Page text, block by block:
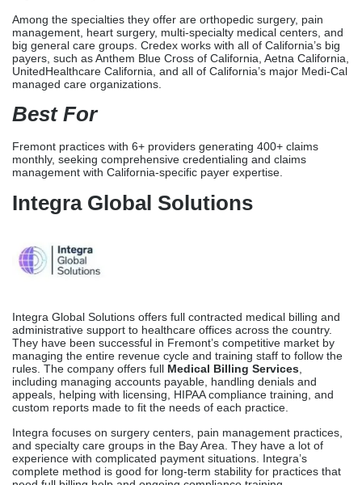
standards. Credex does compliance checks every three months
that are specific to California laws.
Pricing Model
For medium-sized offices, the percentage-of-revenue plan usually
runs between 4 and 6 percent of the money they take. For high-
volume surgery centers, flat monthly fees are an option. No fees
Specialty Focus
Among the specialties they offer are orthopedic surgery, pain
management, heart surgery, multi-specialty medical centers, and
UnitedHealthcare California, and all of California’s major Medi-Cal
managed care organizations.
Fremont practices with 6+ providers generating 400+ claims
monthly, seeking comprehensive credentialing and claims
management with California-specific payer expertise.
Integra Global Solutions